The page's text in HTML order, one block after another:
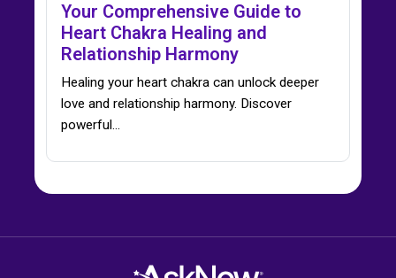
Your Comprehensive Guide to
Heart Chakra Healing and
Relationship Harmony
Healing your heart chakra can unlock deeper
love and relationship harmony. Discover
powerful…